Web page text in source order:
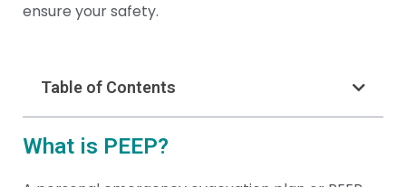
ensure your safety.
Table of Contents
What is PEEP?